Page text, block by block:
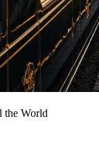
the World